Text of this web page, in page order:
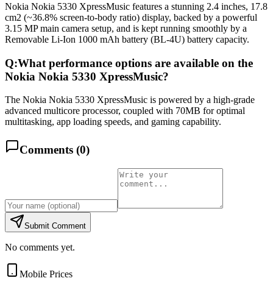
Nokia Nokia 5330 XpressMusic features a stunning 2.4 inches, 17.8
cm2 (~36.8% screen-to-body ratio) display, backed by a powerful
3.15 MP main camera setup, and is kept running smoothly by a
Removable Li-Ion 1000 mAh battery (BL-4U) battery capacity.
Q:What performance options are available on the
Nokia Nokia 5330 XpressMusic?
The Nokia Nokia 5330 XpressMusic is powered by a high-grade
advanced multicore processor, coupled with 70MB for optimal
multitasking, app loading speeds, and gaming capability.
Comments (0)
Submit Comment
No comments yet.
Mobile Prices